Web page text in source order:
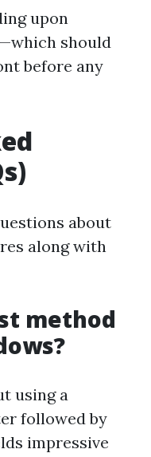
upon
should
before any
about
along with
method
using a
followed by
impressive